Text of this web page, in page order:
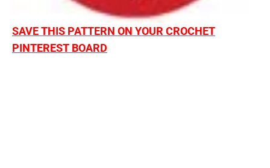
SAVE THIS PATTERN ON YOUR CROCHET
PINTEREST BOARD